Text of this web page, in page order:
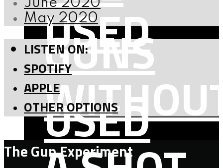
USED
GUNS
USED
June 2020
May 2020
LISTEN ON:
SPOTIFY
APPLE
OTHER OPTIONS
The Gun Experiment